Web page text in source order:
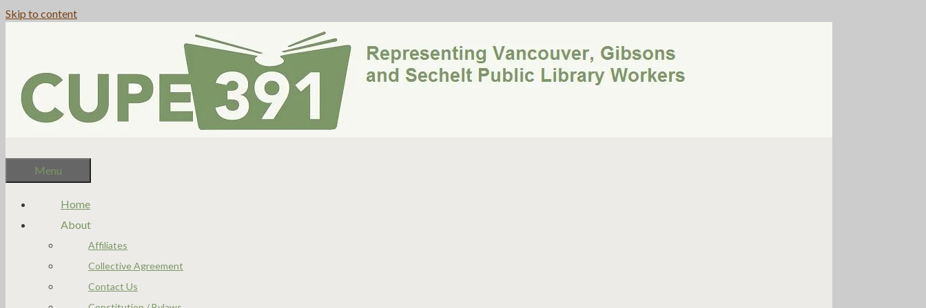
Skip to content
Menu
Home
About
Affiliates
Collective Agreement
Contact Us